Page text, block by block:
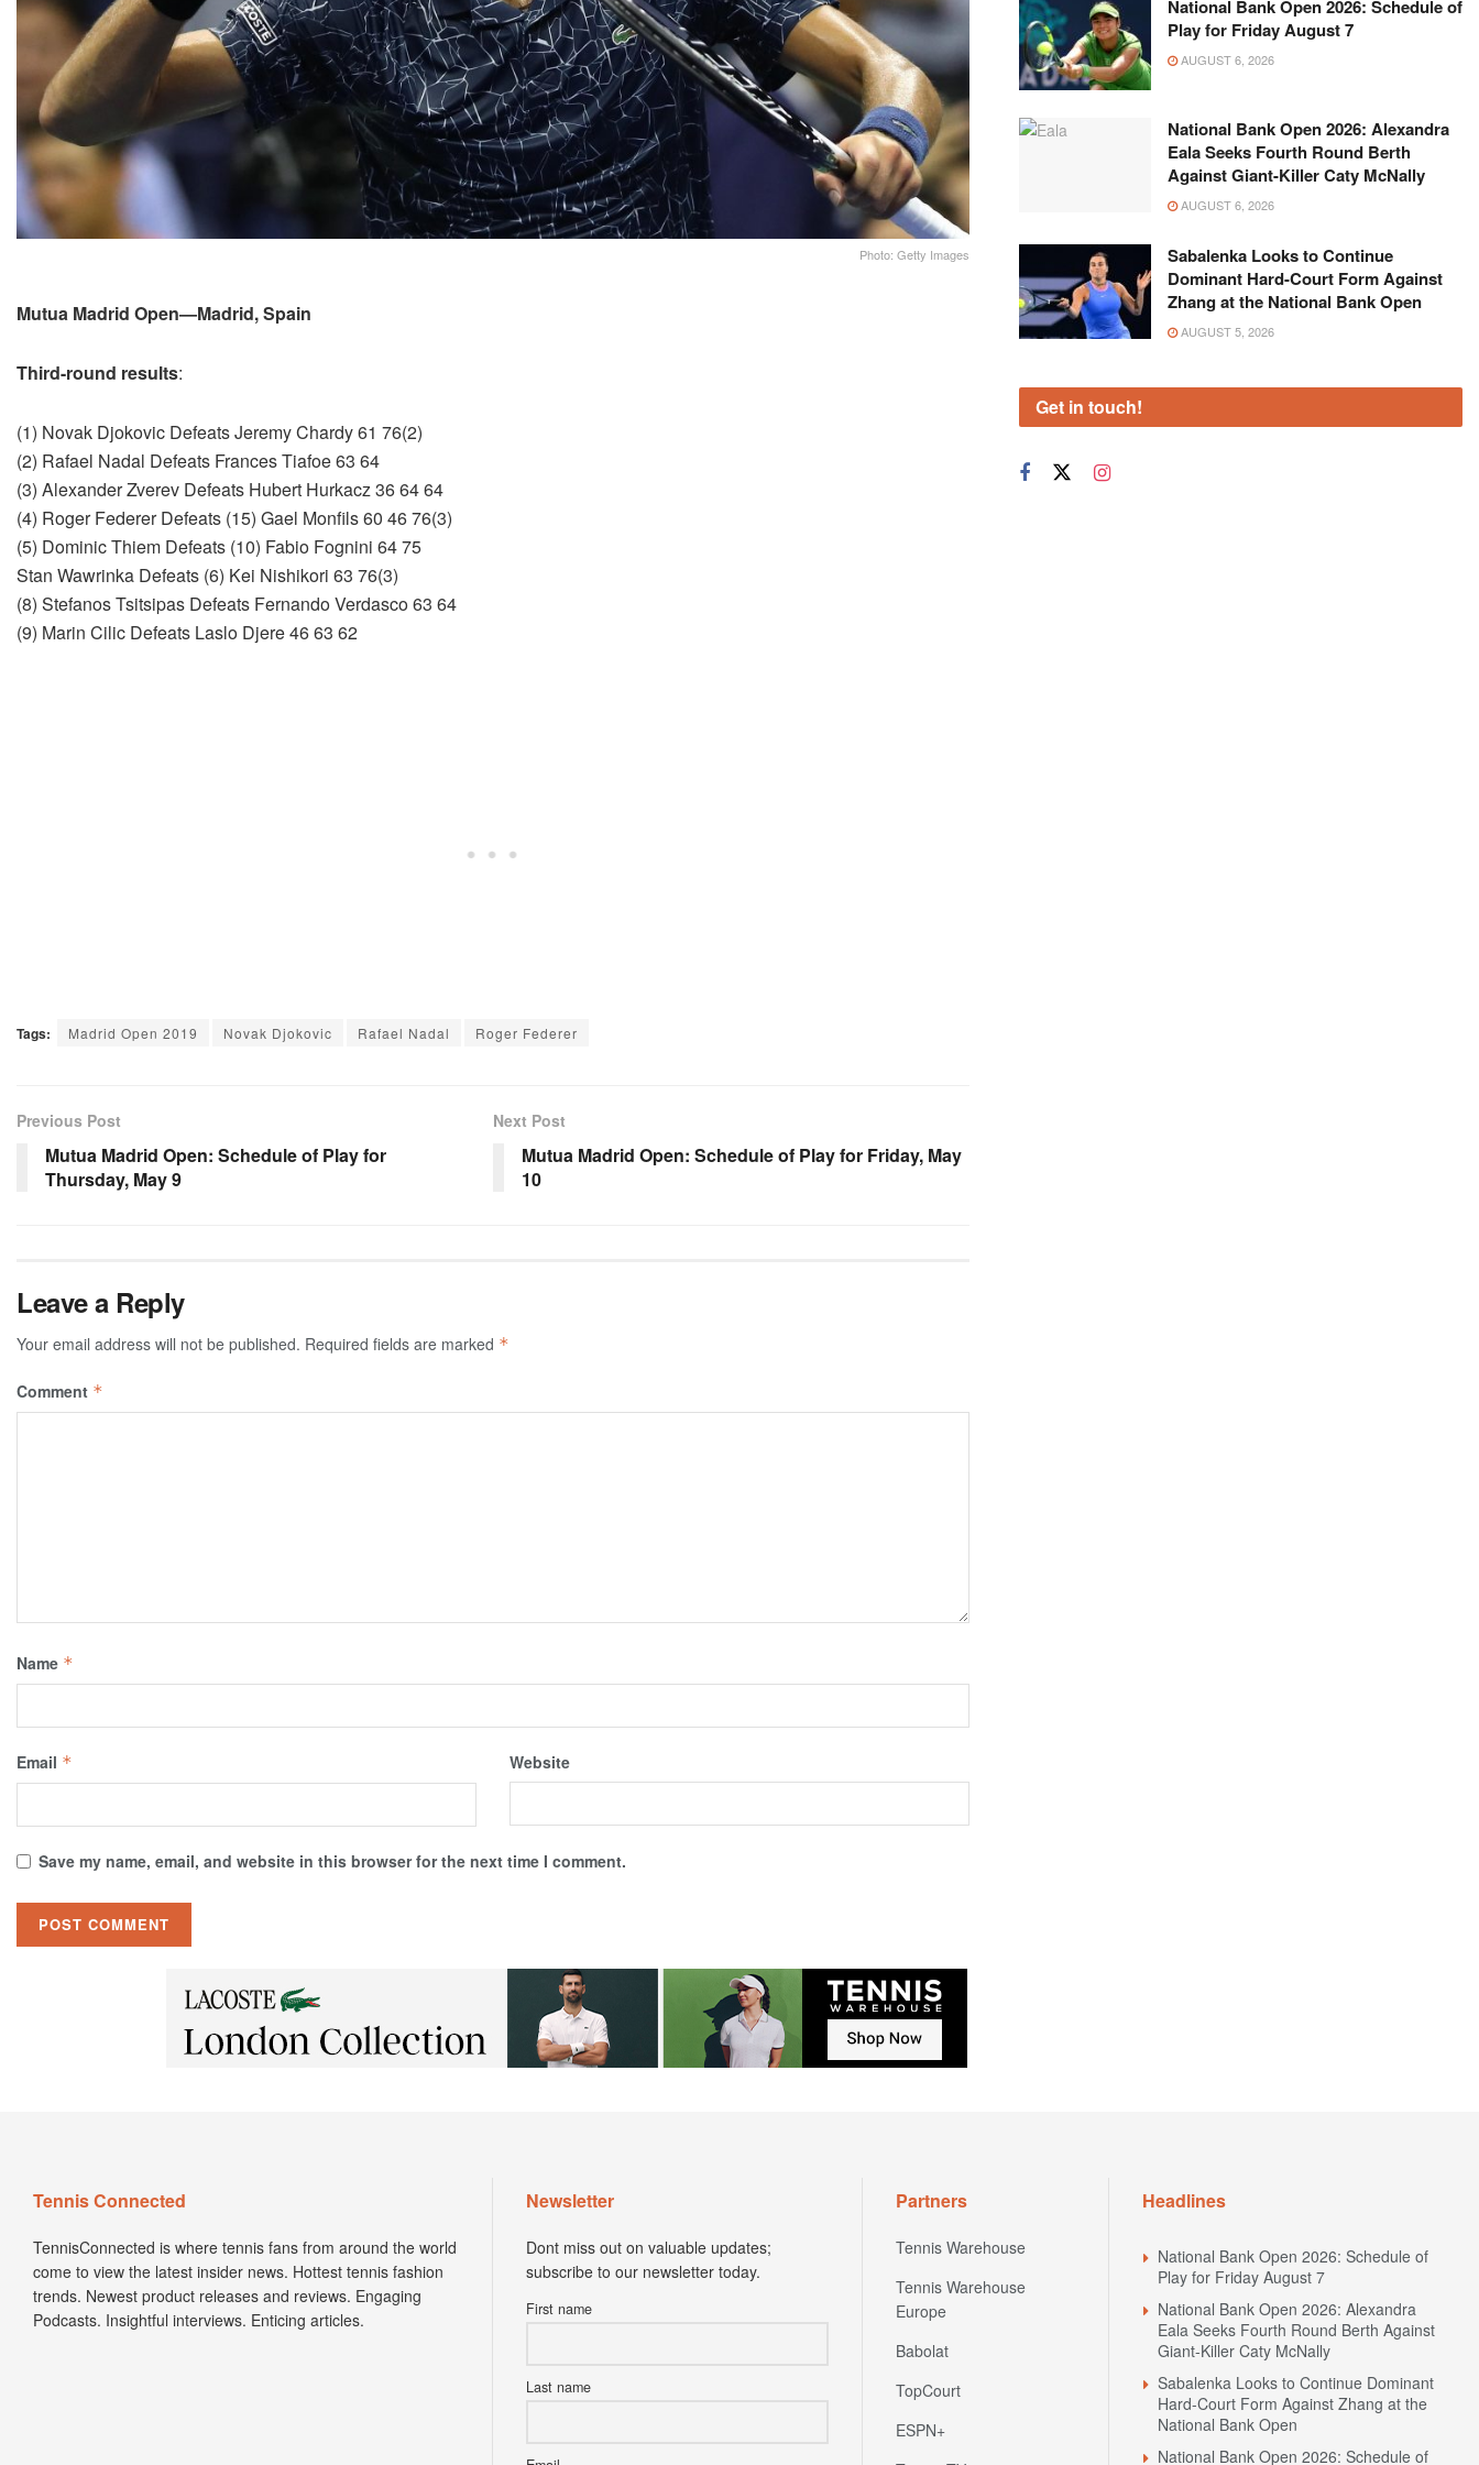
Photo: Getty Images
Mutua Madrid Open—Madrid, Spain
Third-round results:
(1) Novak Djokovic Defeats Jeremy Chardy 61 76(2)
(2) Rafael Nadal Defeats Frances Tiafoe 63 64
(3) Alexander Zverev Defeats Hubert Hurkacz 36 64 64
(4) Roger Federer Defeats (15) Gael Monfils 60 46 76(3)
(5) Dominic Thiem Defeats (10) Fabio Fognini 64 75
Stan Wawrinka Defeats (6) Kei Nishikori 63 76(3)
(8) Stefanos Tsitsipas Defeats Fernando Verdasco 63 64
(9) Marin Cilic Defeats Laslo Djere 46 63 62
Tags: Madrid Open 2019 Novak Djokovic Rafael Nadal Roger Federer
Previous Post
Mutua Madrid Open: Schedule of Play for
Thursday, May 9
Next Post
Mutua Madrid Open: Schedule of Play for Friday, May
10
Leave a Reply
Your email address will not be published. Required fields are marked *
Comment *
Name *
Email * Website
Save my name, email, and website in this browser for the next time I comment.
National Bank Open 2026: Schedule of
Play for Friday August 7
AUGUST 6, 2026
National Bank Open 2026: Alexandra
Eala Seeks Fourth Round Berth
Against Giant-Killer Caty McNally
AUGUST 6, 2026
Sabalenka Looks to Continue
Dominant Hard-Court Form Against
Zhang at the National Bank Open
AUGUST 5, 2026
Get in touch!
Tennis Connected
TennisConnected is where tennis fans from around the world
come to view the latest insider news. Hottest tennis fashion
trends. Newest product releases and reviews. Engaging
Podcasts. Insightful interviews. Enticing articles.
Newsletter
Dont miss out on valuable updates;
subscribe to our newsletter today.
First name
Last name
Partners
Tennis Warehouse
Tennis Warehouse
Europe
Babolat
TopCourt
ESPN+
Headlines
National Bank Open 2026: Schedule of
Play for Friday August 7
National Bank Open 2026: Alexandra
Eala Seeks Fourth Round Berth Against
Giant-Killer Caty McNally
Sabalenka Looks to Continue Dominant
Hard-Court Form Against Zhang at the
National Bank Open
National Bank Open 2026: Schedule of